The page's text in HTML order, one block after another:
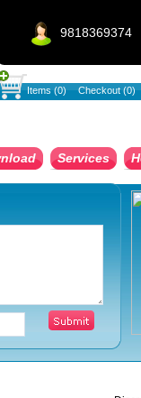
9818369374
Items (0) Checkout (0)
Services